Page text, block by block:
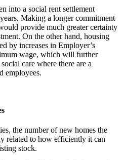
into a social rent settlement
Making a longer commitment
provide much greater certainty
On the other hand, housing
by increases in Employer’s
wage, which will further
care where there are a
employees.
the number of new homes the
related to how efficiently it can
stock.